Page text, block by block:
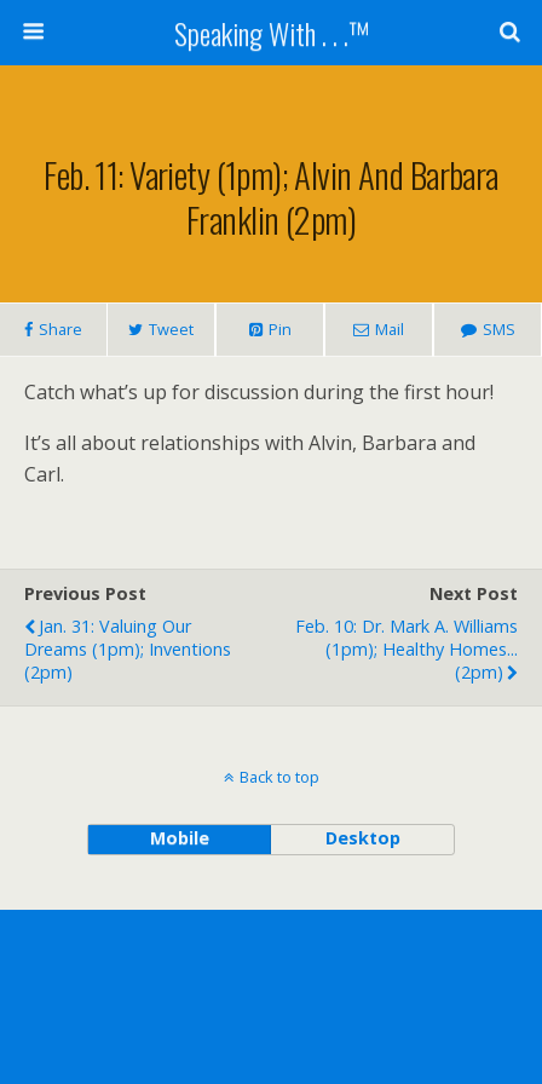
Speaking With . . .™
Feb. 11: Variety (1pm); Alvin And Barbara
Franklin (2pm)
Share Tweet Pin Mail SMS
Catch what’s up for discussion during the first hour!
It’s all about relationships with Alvin, Barbara and
Carl.
Previous Post
Jan. 31: Valuing Our
Dreams (1pm); Inventions
(2pm)
Next Post
Feb. 10: Dr. Mark A. Williams
(1pm); Healthy Homes...
(2pm)
Back to top
Mobile Desktop